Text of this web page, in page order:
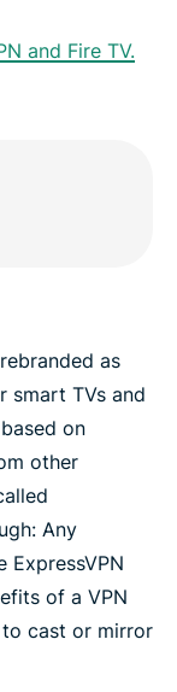
and Fire TV.
as
smart TVs and
on
other
Any
ExpressVPN
of a VPN
cast or mirror